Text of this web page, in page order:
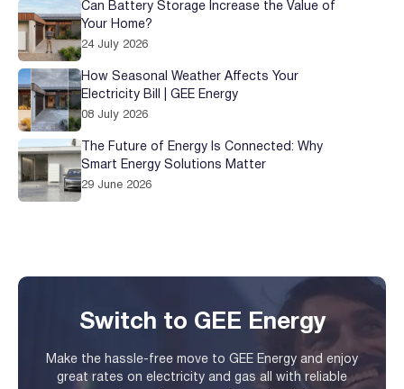
Can Battery Storage Increase the Value of
Your Home?
24 July 2026
How Seasonal Weather Affects Your
Electricity Bill | GEE Energy
08 July 2026
The Future of Energy Is Connected: Why
Smart Energy Solutions Matter
29 June 2026
Switch to GEE Energy
Make the hassle-free move to GEE Energy and enjoy
great rates on electricity and gas all with reliable